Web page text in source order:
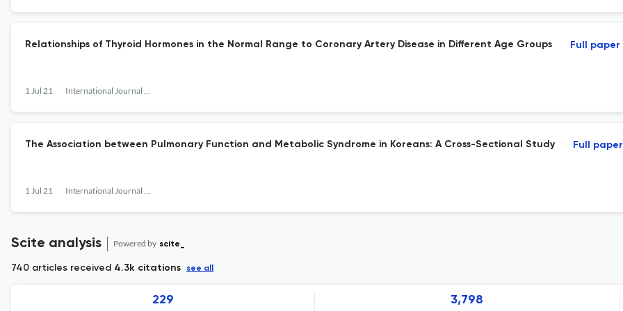
Relationships of Thyroid Hormones in the Normal Range to Coronary Artery Disease in Different Age Groups
1 Jul 21 International Journal of Gerontology
Full paper
The Association between Pulmonary Function and Metabolic Syndrome in Koreans: A Cross-Sectional Study
1 Jul 21 International Journal of Gerontology
Full paper
Scite analysis Powered by scite_
740 articles received 4.3k citations see all
229 3,798